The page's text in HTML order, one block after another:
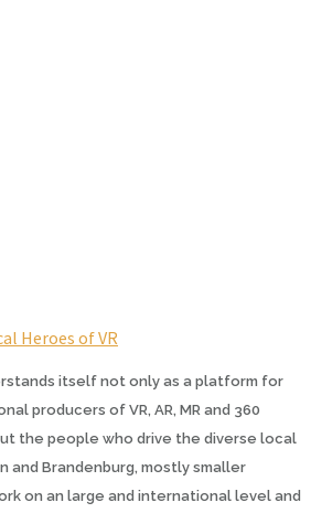
Heroes of VR
itself not only as a platform for
producers of VR, AR, MR and 360
the people who drive the diverse local
and Brandenburg, mostly smaller
on an large and international level and